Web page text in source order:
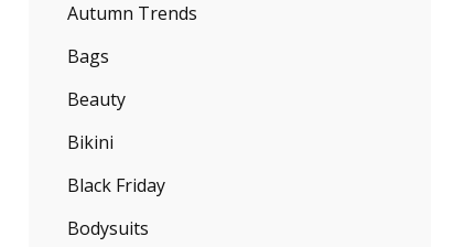
Autumn Trends
Bags
Beauty
Bikini
Black Friday
Bodysuits